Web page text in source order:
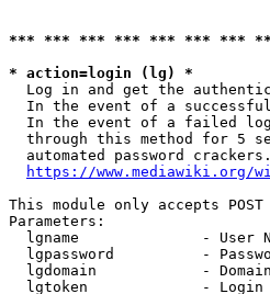
*** *** *** *** *** *** ***
* action=login (lg) *
Log in and get the
In the event of a
In the event of a failed
through this method for 5
  automated password crackers.
https://www.mediawiki.org/
This module only accepts
Parameters:
lgname              - User
lgpassword          -
lgdomain            -
lgtoken             -